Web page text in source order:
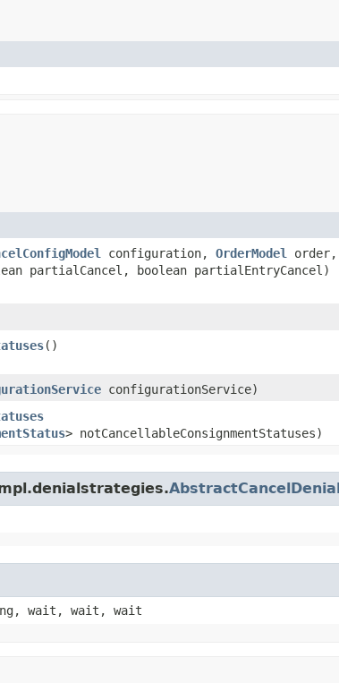
configuration, OrderModel
order,
partialCancel, boolean partialEntryCancel)
()
configurationService)
> notCancellableConsignmentStatuses)
wait, wait, wait